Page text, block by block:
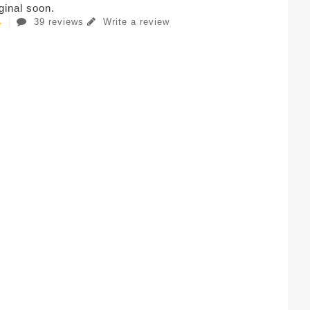
soon.
39 reviews Write a review